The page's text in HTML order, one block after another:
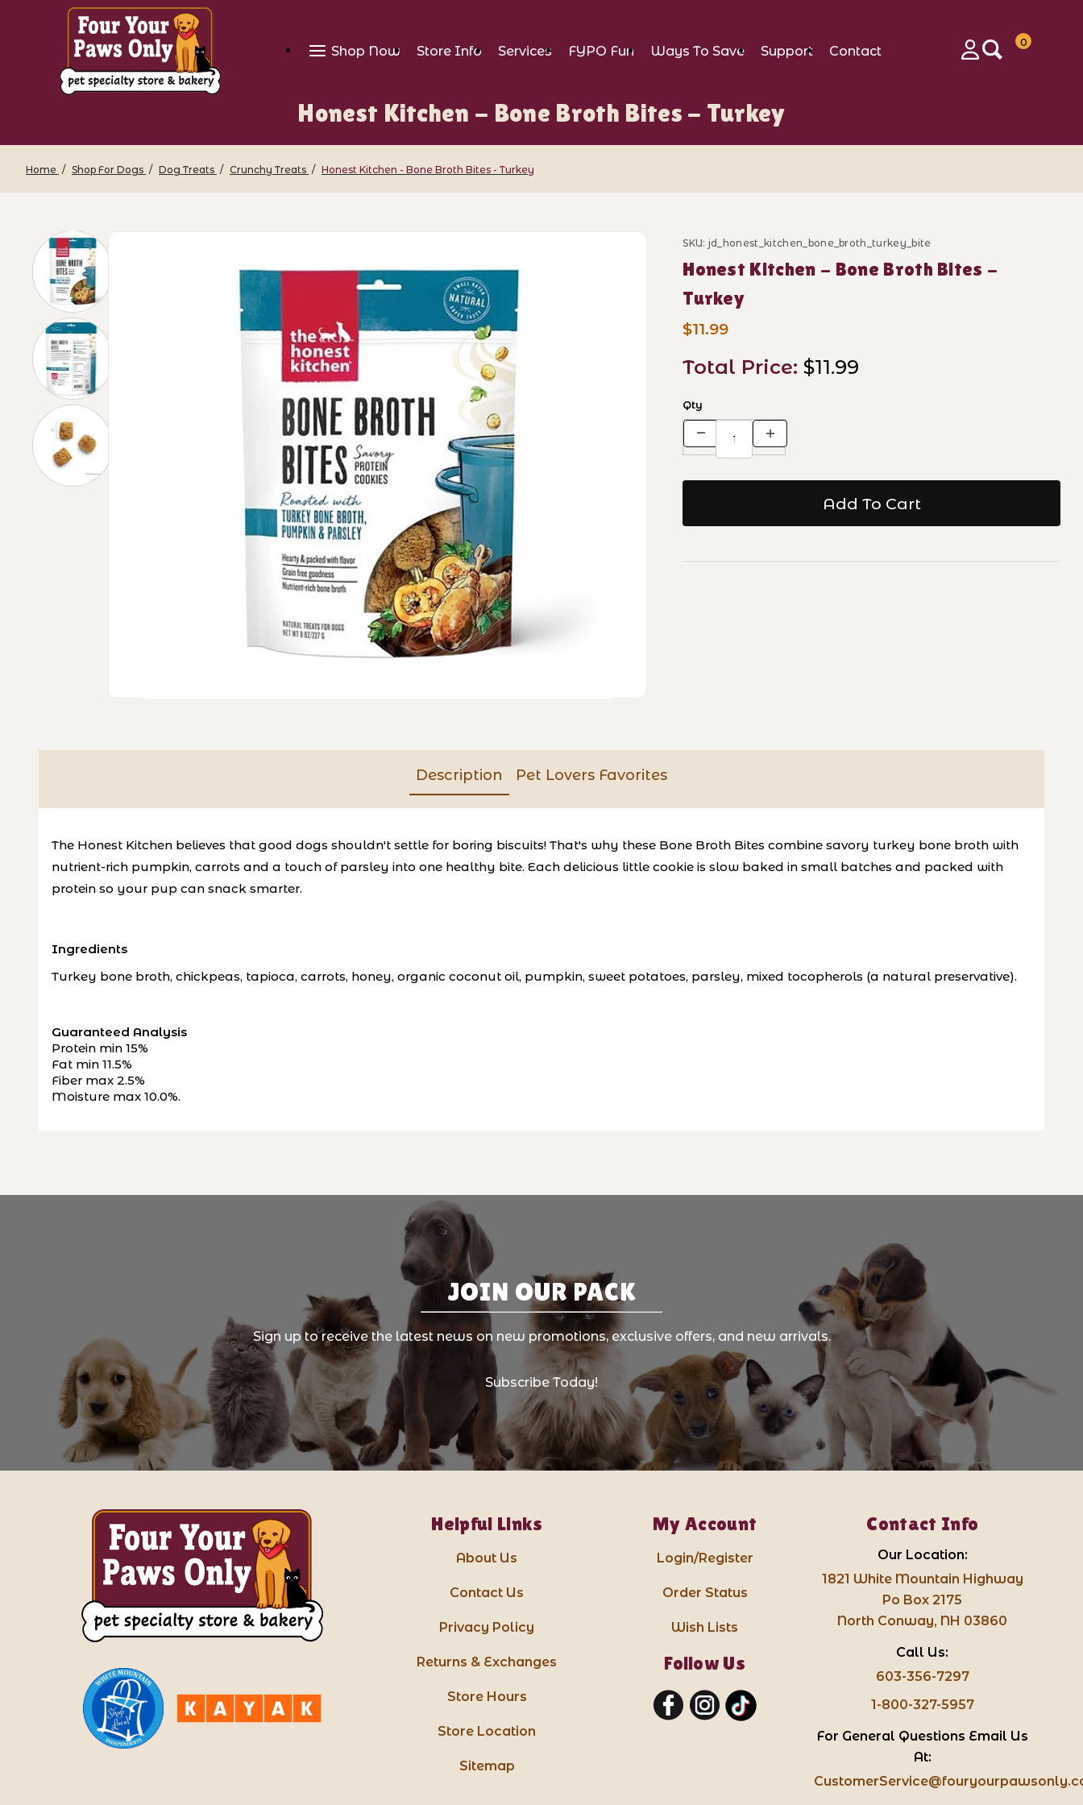
Shop Now Store Info Services FYPO Fun Ways To Save Support
Contact
0
Honest Kitchen - Bone Broth Bites - Turkey
Home Shop For Dogs Dog Treats Crunchy Treats Honest Kitchen - Bone Broth Bites - Turkey
Thumbnail Filmstrip of Honest Kitchen - Bone Broth Bites - Turkey Images Purchase Honest Kitchen - Bone Broth Bites - Turkey
SKU: jd_honest_kitchen_bone_broth_turkey_bite
Honest Kitchen - Bone Broth Bites -
Turkey
$11.99
Total Price:$11.99
Qty
Description Pet Lovers Favorites
The Honest Kitchen believes that good dogs shouldn't settle for boring biscuits! That's why these Bone Broth Bites combine savory turkey bone broth with
nutrient-rich pumpkin, carrots and a touch of parsley into one healthy bite. Each delicious little cookie is slow baked in small batches and packed with
protein so your pup can snack smarter.
Ingredients
Turkey bone broth, chickpeas, tapioca, carrots, honey, organic coconut oil, pumpkin, sweet potatoes, parsley, mixed tocopherols (a natural preservative).
Guaranteed Analysis
Protein min 15%
Fat min 11.5%
Fiber max 2.5%
Moisture max 10.0%.
JOIN OUR PACK
Sign up to receive the latest news on new promotions, exclusive offers, and new arrivals.
Subscribe Today!
Helpful Links
About Us
Contact Us
Privacy Policy
Returns & Exchanges
Store Hours
Store Location
Sitemap
My Account
Login/Register
Order Status
Wish Lists
Follow Us
Contact Info
Our Location:
1821 White Mountain Highway
Po Box 2175
North Conway, NH 03860
Call Us:
603-356-7297
1-800-327-5957
For General Questions Email Us
At: